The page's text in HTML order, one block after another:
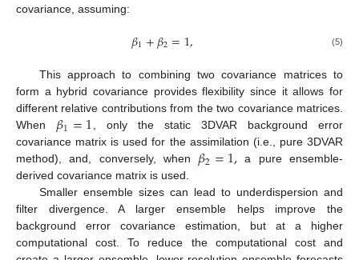
covariance, assuming:
𝛽1+𝛽2=1, (5)
This approach to combining two covariance matrices to
form a hybrid covariance provides flexibility since it allows for
different relative contributions from the two covariance matrices.
When 𝛽1=1, only the static 3DVAR background error
covariance matrix is used for the assimilation (i.e., pure 3DVAR
method), and, conversely, when 𝛽2=1, a pure ensemble-
derived covariance matrix is used.
Smaller ensemble sizes can lead to underdispersion and
filter divergence. A larger ensemble helps improve the
background error covariance estimation, but at a higher
computational cost. To reduce the computational cost and